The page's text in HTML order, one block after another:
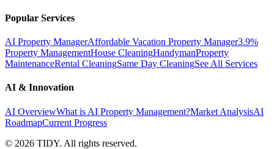
Popular Services
AI Property ManagerAffordable Vacation Property Manager3.9%
Property ManagementHouse CleaningHandymanProperty
MaintenanceRental CleaningSame Day CleaningSee All Services
AI & Innovation
AI OverviewWhat is AI Property Management?Market AnalysisAI
RoadmapCurrent Progress
© 2026 TIDY. All rights reserved.